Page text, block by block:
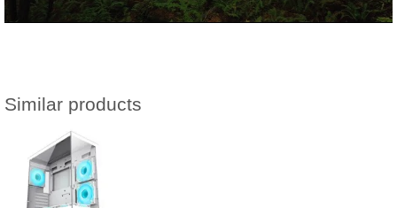
Similar products